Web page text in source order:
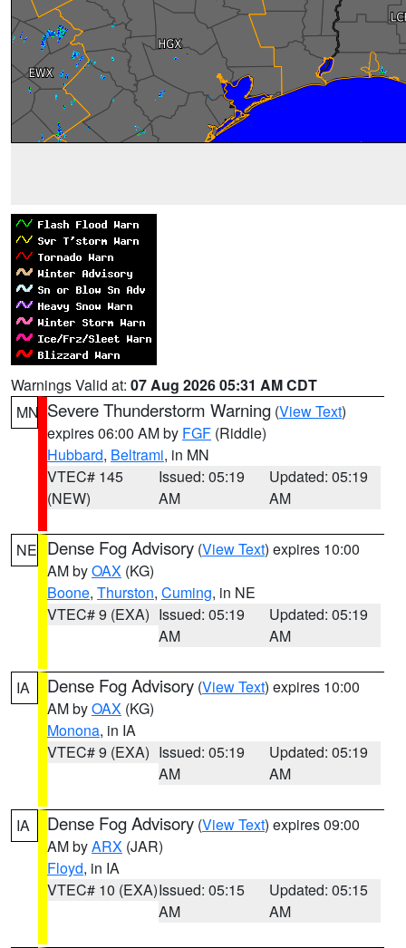
Warnings Valid at: 07 Aug 2026 05:31 AM CDT
MN Severe Thunderstorm Warning (View Text)
expires 06:00 AM by FGF (Riddle)
Hubbard, Beltrami, in MN
VTEC# 145
(NEW)
Issued: 05:19
AM
Updated: 05:19
AM
NE Dense Fog Advisory (View Text) expires 10:00
AM byOAX (KG)
Boone, Thurston, Cuming, in NE
VTEC# 9 (EXA) Issued: 05:19
AM
Updated: 05:19
AM
IA Dense Fog Advisory (View Text) expires 10:00
AM byOAX (KG)
Monona, in IA
VTEC# 9 (EXA) Issued: 05:19
AM
Updated: 05:19
AM
IA Dense Fog Advisory (View Text) expires 09:00
AM byARX (JAR)
Floyd, in IA
VTEC# 10 (EXA)Issued: 05:15
AM
Updated: 05:15
AM